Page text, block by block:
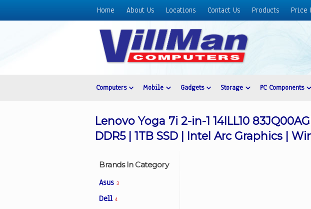
Home About Us Locations Contact Us Products Price
Home
Computers Mobile Gadgets Storage PC Components
Lenovo Yoga 7i 2-in-1 14ILL10
DDR5 | 1TB SSD | Intel Arc Graphics |
Brands In Category
Asus 3
Dell 4